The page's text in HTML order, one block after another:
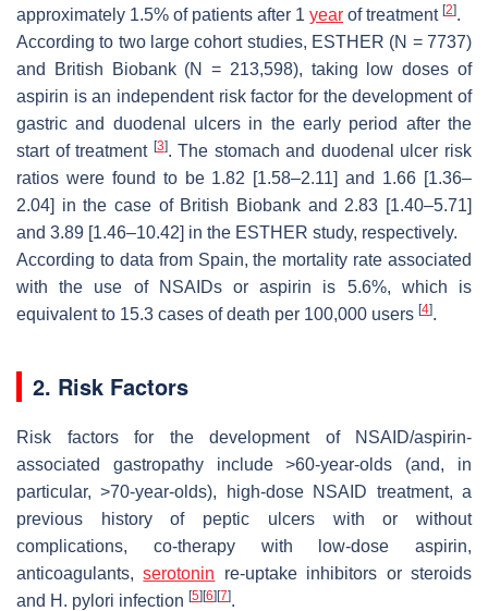
approximately 1.5% of patients after 1 year of treatment [2].
According to two large cohort studies, ESTHER (N = 7737)
and British Biobank (N = 213,598), taking low doses of
aspirin is an independent risk factor for the development of
gastric and duodenal ulcers in the early period after the
start of treatment [3]. The stomach and duodenal ulcer risk
ratios were found to be 1.82 [1.58–2.11] and 1.66 [1.36–
2.04] in the case of British Biobank and 2.83 [1.40–5.71]
and 3.89 [1.46–10.42] in the ESTHER study, respectively.
According to data from Spain, the mortality rate associated
with the use of NSAIDs or aspirin is 5.6%, which is
equivalent to 15.3 cases of death per 100,000 users [4].
2. Risk Factors
Risk factors for the development of NSAID/aspirin-
associated gastropathy include >60-year-olds (and, in
particular, >70-year-olds), high-dose NSAID treatment, a
previous history of peptic ulcers with or without
complications, co-therapy with low-dose aspirin,
anticoagulants,serotonin re-uptake inhibitors or steroids
and H. pylori infection [5] [6] [7].